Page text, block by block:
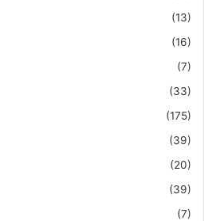
(13)
(16)
(7)
(33)
(175)
(39)
(20)
(39)
(7)